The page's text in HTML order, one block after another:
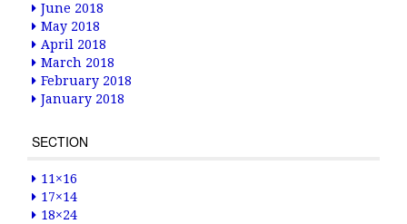
June 2018
May 2018
April 2018
March 2018
February 2018
January 2018
SECTION
11×16
17×14
18×24